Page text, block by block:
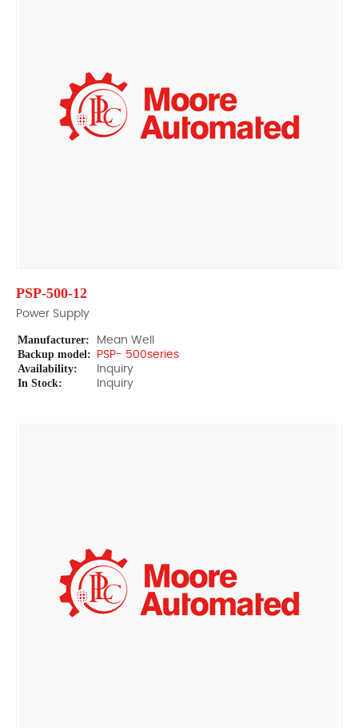
PSP-500-12
Power Supply
Manufacturer: Mean Well
Backup model: PSP- 500series
Availability: Inquiry
In Stock: Inquiry